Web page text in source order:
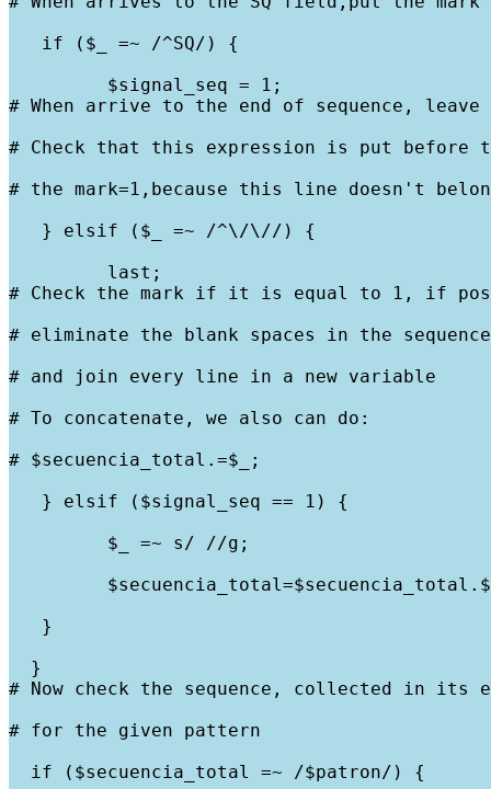
   if ($_ =~ /^SQ/) {
         $signal_seq = 1;
# When arrive to the end of sequence,
# Check that this expression is put before
# the mark=1,because this line doesn't
   } elsif ($_ =~ /^\/\//) {
         last;
# Check the mark if it is equal to 1, if
# eliminate the blank spaces in the
# and join every line in a new variable
# To concatenate, we also can do:
# $secuencia_total.=$_;
   } elsif ($signal_seq == 1) {
         $_ =~ s/ //g;
   }
  }
# Now check the sequence, collected in its
# for the given pattern
  if ($secuencia_total =~ /$patron/) {